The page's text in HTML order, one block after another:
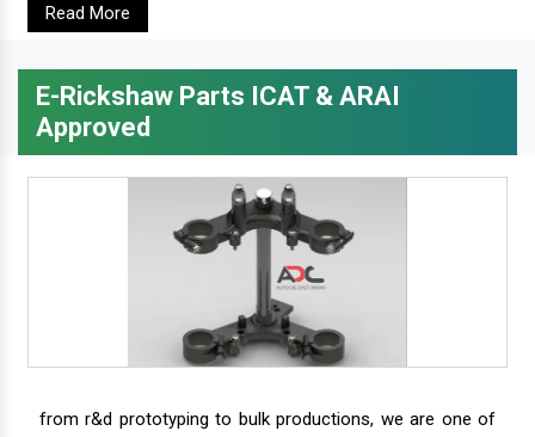
Read More
E-Rickshaw Parts ICAT & ARAI
Approved
from r&d prototyping to bulk productions, we are one of